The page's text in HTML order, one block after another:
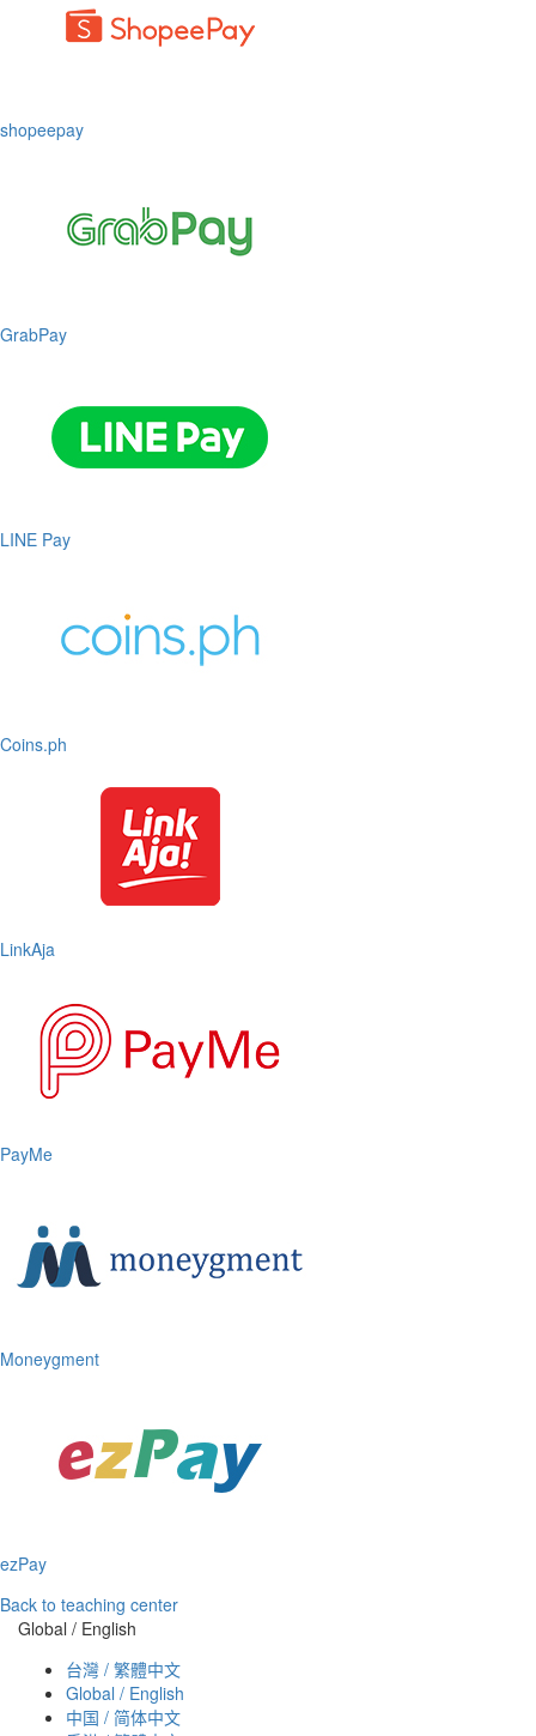
shopeepay
GrabPay
LINE Pay
Coins.ph
LinkAja
PayMe
Moneygment
ezPay
Back to teaching center
Global / English
台灣 / 繁體中文
Global / English
中国 / 简体中文